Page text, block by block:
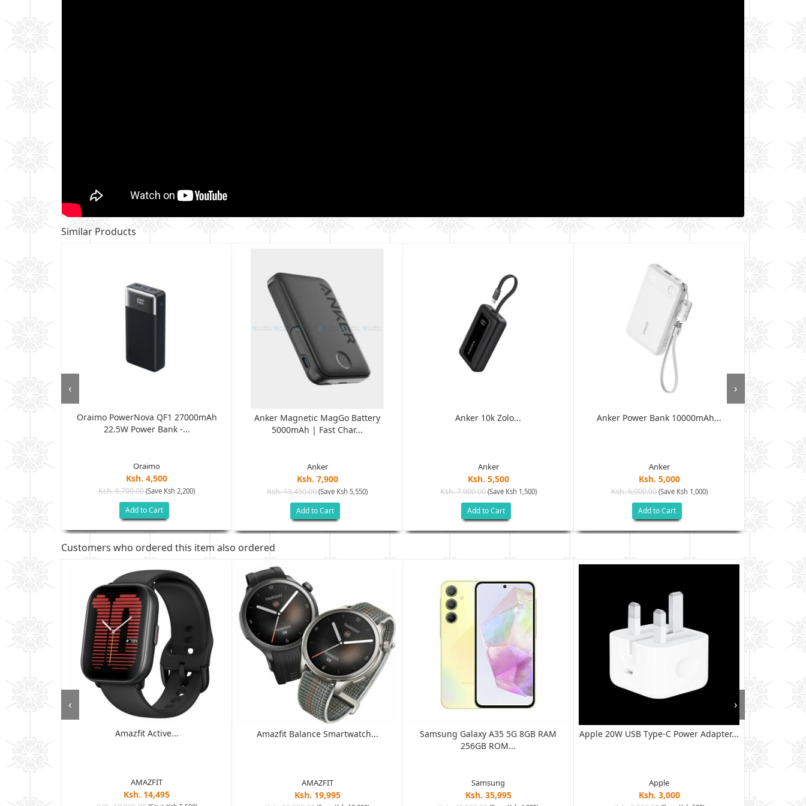
Similar Products
Oraimo PowerNova QF1 27000mAh
22.5W Power Bank -...
Oraimo
Ksh. 4,500
Ksh. 6,700.00(Save Ksh 2,200)
Add to Cart
Anker Magnetic MagGo Battery
5000mAh | Fast Char...
Anker
Ksh. 7,900
Ksh. 13,450.00(Save Ksh 5,550)
Add to Cart
Anker 10k Zolo...
Anker
Ksh. 5,500
Ksh. 7,000.00(Save Ksh 1,500)
Add to Cart
Anker Power Bank 10000mAh...
Anker
Ksh. 5,000
Ksh. 6,000.00(Save Ksh 1,000)
Add to Cart
‹ ›
Customers who ordered this item also ordered
Amazfit Active...
AMAZFIT
Ksh. 14,495
Amazfit Balance Smartwatch...
AMAZFIT
Ksh. 19,995
Samsung Galaxy A35 5G 8GB RAM
256GB ROM...
Samsung
Ksh. 35,995
Apple 20W USB Type-C Power Adapter...
Apple
Ksh. 3,000
‹ ›